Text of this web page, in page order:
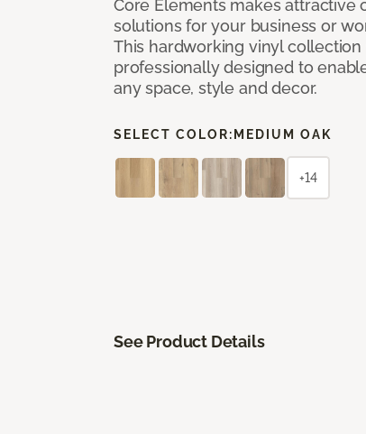
Core Elements makes attractive
solutions for your business or
This hardworking vinyl
professionally designed to
any space, style and decor.
SELECT COLOR: MEDIUM OAK
+14
See Product Details